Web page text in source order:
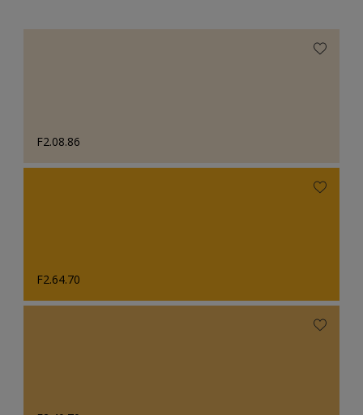
F2.08.86
F2.64.70